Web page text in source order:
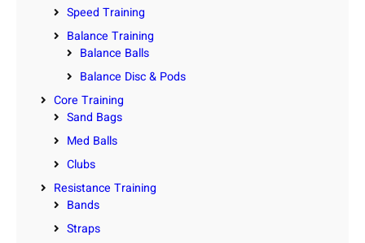
Speed Training
Balance Training
Balance Balls
Balance Disc & Pods
Core Training
Sand Bags
Med Balls
Clubs
Resistance Training
Bands
Straps